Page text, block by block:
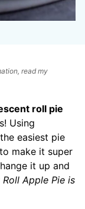
read my
roll pie
Using
easiest pie
make it super
it up and
Roll Apple Pie is